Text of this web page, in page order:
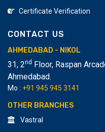
Certificate Verification
CONTACT US
AHMEDABAD - NIKOL
31, 2nd Floor, Raspan
Ahmedabad.
Mo : +91 945 945 3141
OTHER BRANCHES
Vastral